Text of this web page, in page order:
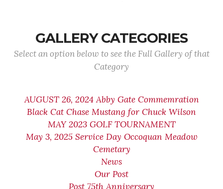
GALLERY CATEGORIES
Select an option below to see the Full Gallery of that
Category
AUGUST 26, 2024 Abby Gate Commemration
Black Cat Chase Mustang for Chuck Wilson
MAY 2023 GOLF TOURNAMENT
May 3, 2025 Service Day Occoquan Meadow
Cemetary
News
Our Post
Post 75th Anniversary